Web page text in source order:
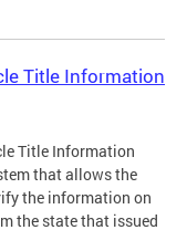
Title Information
Title Information
that allows the
the information on
the state that issued